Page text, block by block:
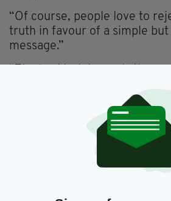
“Of course, people love to
truth in favour of a simple but
message.”
depressing and frustrating,” a
“I truly believe it's one of the
arguments in the modern
popular,” a third chimed in.
"’You want to cut down on